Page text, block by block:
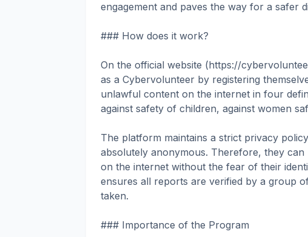
engagement and paves the way for a safer
### How does it work?
On the official website (https://
as a Cybervolunteer by registering
unlawful content on the internet in four
against safety of children, against women
The platform maintains a strict privacy
absolutely anonymous. Therefore, they
on the internet without the fear of their
ensures all reports are verified by a group
taken.
### Importance of the Program